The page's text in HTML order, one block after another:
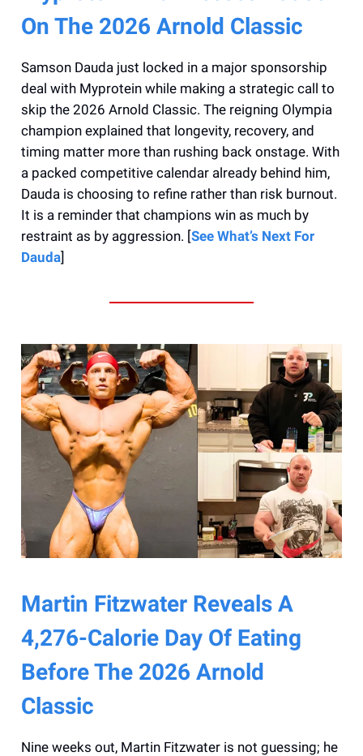
On The 2026 Arnold Classic
Samson Dauda just locked in a major sponsorship
deal with Myprotein while making a strategic call to
skip the 2026 Arnold Classic. The reigning Olympia
champion explained that longevity, recovery, and
timing matter more than rushing back onstage. With
a packed competitive calendar already behind him,
Dauda is choosing to refine rather than risk burnout.
It is a reminder that champions win as much by
restraint as by aggression. [See What’s Next For
Dauda]
Martin Fitzwater Reveals A
4,276-Calorie Day Of Eating
Before The 2026 Arnold
Classic
Nine weeks out, Martin Fitzwater is not guessing; he